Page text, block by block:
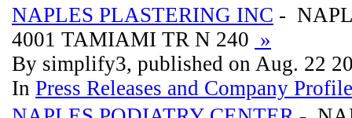
NAPLES PLASTERING INC -
4001 TAMIAMI TR N 240 »
By simplify3, published on Aug. 22
In Press Releases and Company